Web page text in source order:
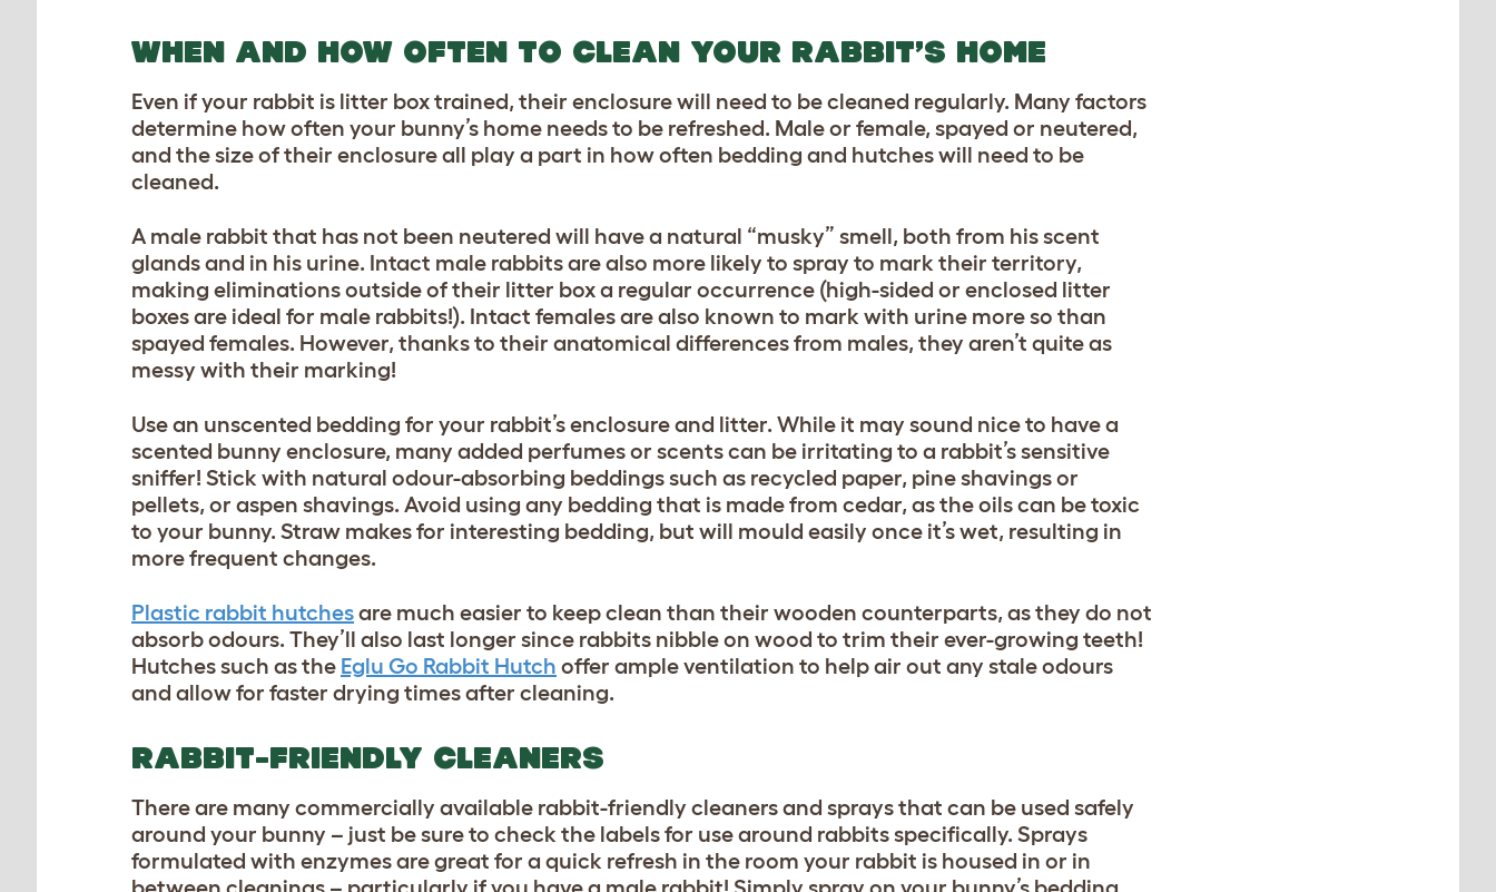
WHEN AND HOW OFTEN TO CLEAN YOUR RABBIT’S HOME
Even if your rabbit is litter box trained, their enclosure will need to be cleaned regularly. Many factors
determine how often your bunny’s home needs to be refreshed. Male or female, spayed or neutered,
and the size of their enclosure all play a part in how often bedding and hutches will need to be
cleaned.
A male rabbit that has not been neutered will have a natural “musky” smell, both from his scent
glands and in his urine. Intact male rabbits are also more likely to spray to mark their territory,
making eliminations outside of their litter box a regular occurrence (high-sided or enclosed litter
boxes are ideal for male rabbits!). Intact females are also known to mark with urine more so than
spayed females. However, thanks to their anatomical differences from males, they aren’t quite as
messy with their marking!
Use an unscented bedding for your rabbit’s enclosure and litter. While it may sound nice to have a
scented bunny enclosure, many added perfumes or scents can be irritating to a rabbit’s sensitive
sniffer! Stick with natural odour-absorbing beddings such as recycled paper, pine shavings or
pellets, or aspen shavings. Avoid using any bedding that is made from cedar, as the oils can be toxic
to your bunny. Straw makes for interesting bedding, but will mould easily once it’s wet, resulting in
more frequent changes.
Plastic rabbit hutchesare much easier to keep clean than their wooden counterparts, as they do not
absorb odours. They’ll also last longer since rabbits nibble on wood to trim their ever-growing teeth!
Hutches such as the Eglu Go Rabbit Hutch offer ample ventilation to help air out any stale odours
and allow for faster drying times after cleaning.
RABBIT-FRIENDLY CLEANERS
There are many commercially available rabbit-friendly cleaners and sprays that can be used safely
around your bunny – just be sure to check the labels for use around rabbits specifically. Sprays
formulated with enzymes are great for a quick refresh in the room your rabbit is housed in or in